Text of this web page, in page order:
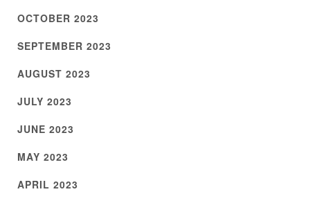
OCTOBER 2023
SEPTEMBER 2023
AUGUST 2023
JULY 2023
JUNE 2023
MAY 2023
APRIL 2023